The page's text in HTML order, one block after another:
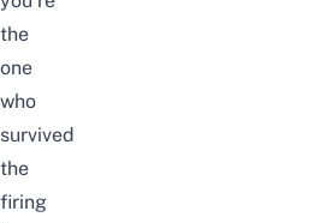
the
one
who
survived
the
firing